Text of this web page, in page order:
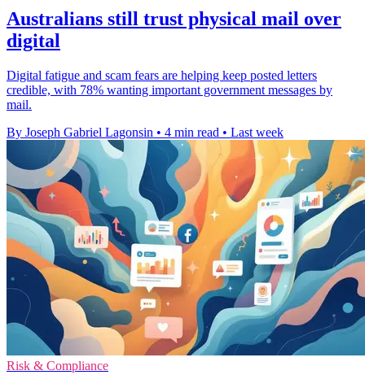
Australians still trust physical mail over
digital
Digital fatigue and scam fears are helping keep posted letters
credible, with 78% wanting important government messages by
mail.
By Joseph Gabriel Lagonsin • 4 min read • Last week
Risk & Compliance